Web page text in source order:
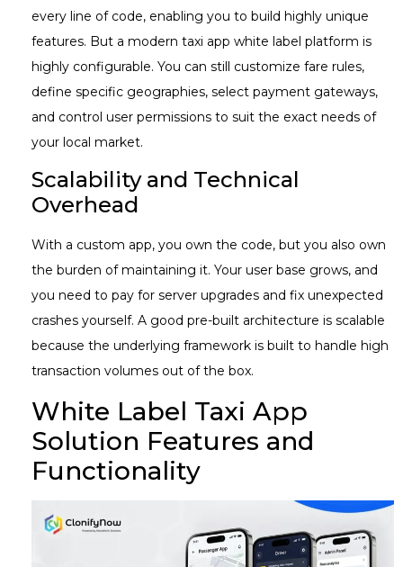
every line of code, enabling you to build highly unique
features. But a modern taxi app white label platform is
highly configurable. You can still customize fare rules,
define specific geographies, select payment gateways,
and control user permissions to suit the exact needs of
your local market.
Scalability and Technical
Overhead
With a custom app, you own the code, but you also own
the burden of maintaining it. Your user base grows, and
you need to pay for server upgrades and fix unexpected
crashes yourself. A good pre-built architecture is scalable
because the underlying framework is built to handle high
transaction volumes out of the box.
White Label Taxi App
Solution Features and
Functionality